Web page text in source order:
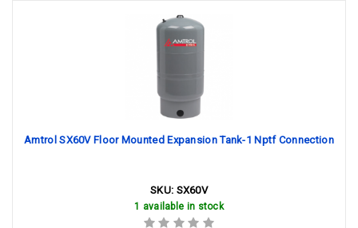
Amtrol SX60V Floor Mounted Expansion Tank-1 Nptf Connection
SKU: SX60V
1 available in stock